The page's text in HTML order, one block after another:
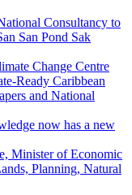
Consultancy to
San Pond Sak
Change Centre
Ready Caribbean
and National
now has a new
Minister of Economic
Planning, Natural